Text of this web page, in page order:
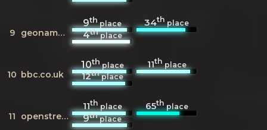
9 geonames.org
9thplace 34thplace
4thplace
10 bbc.co.uk
10thplace 11thplace
12thplace
11 openstreetmap.org
11thplace 65thplace
9thplace